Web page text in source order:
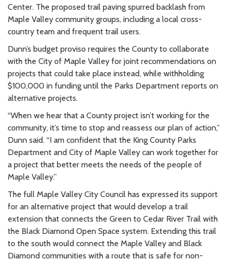
Center. The proposed trail paving spurred backlash from
Maple Valley community groups, including a local cross-
country team and frequent trail users.
Dunn’s budget proviso requires the County to collaborate
with the City of Maple Valley for joint recommendations on
projects that could take place instead, while withholding
$100,000 in funding until the Parks Department reports on
alternative projects.
“When we hear that a County project isn’t working for the
community, it’s time to stop and reassess our plan of action,”
Dunn said. “I am confident that the King County Parks
Department and City of Maple Valley can work together for
a project that better meets the needs of the people of
Maple Valley.”
The full Maple Valley City Council has expressed its support
for an alternative project that would develop a trail
extension that connects the Green to Cedar River Trail with
the Black Diamond Open Space system. Extending this trail
to the south would connect the Maple Valley and Black
Diamond communities with a route that is safe for non-